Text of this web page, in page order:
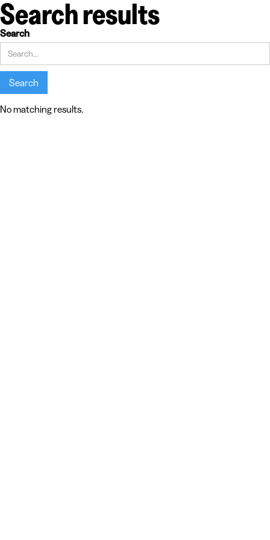
Search results
Search
No matching results.